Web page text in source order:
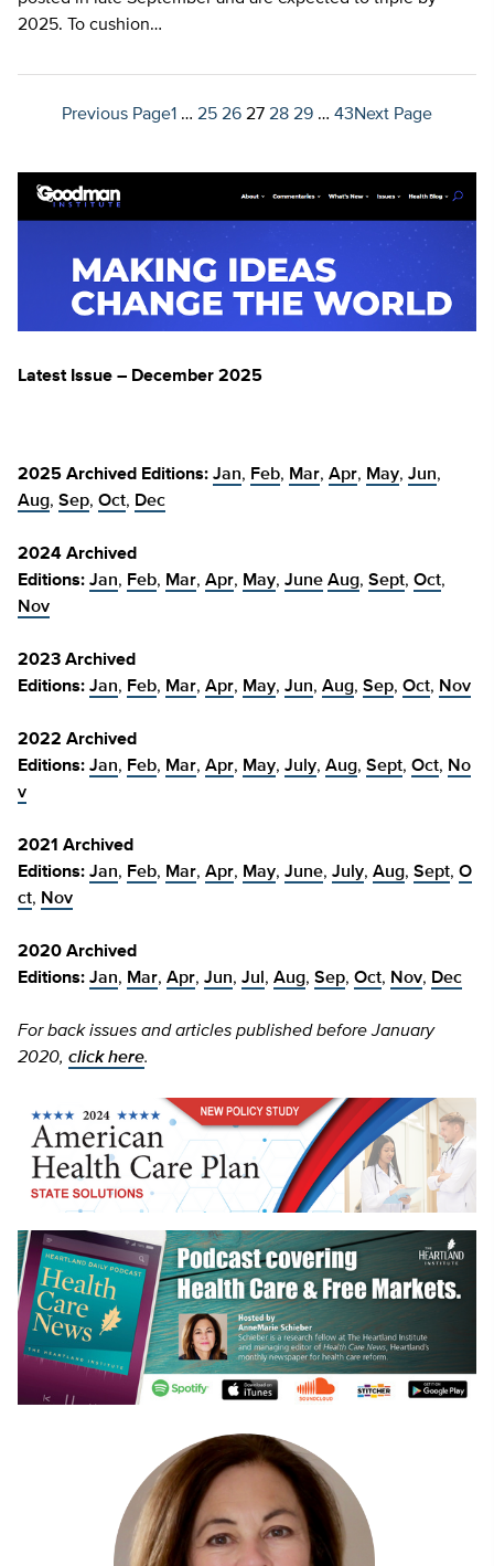
2025. To cushion…
Previous Page1 … 25 26 27 28 29 … 43Next Page
Latest Issue – December 2025
2025 Archived Editions: Jan, Feb, Mar, Apr, May, Jun,
Aug, Sep, Oct, Dec
2024 Archived
Editions: Jan, Feb, Mar, Apr, May, June Aug, Sept, Oct,
Nov
2023 Archived
Editions: Jan, Feb, Mar, Apr, May, Jun, Aug, Sep, Oct, Nov
2022 Archived
Editions: Jan, Feb, Mar, Apr, May, July, Aug, Sept, Oct, No
v
2021 Archived
Editions: Jan, Feb, Mar, Apr, May, June, July, Aug, Sept, O
ct, Nov
2020 Archived
Editions: Jan, Mar, Apr, Jun, Jul , Aug, Sep, Oct, Nov, Dec
For back issues and articles published before January
2020, click here.